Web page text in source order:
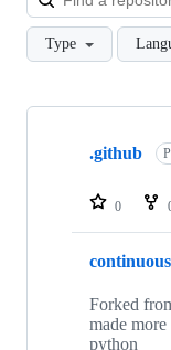
Type
Showing
repositories
.github
0
Forked
made
python